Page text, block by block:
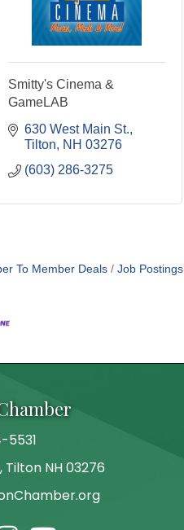
Smitty's Cinema &
GameLAB
630 West Main St.
Tilton
NH 03276
(603) 286-3275
To Member Deals Job Postings
5531
Tilton NH 03276